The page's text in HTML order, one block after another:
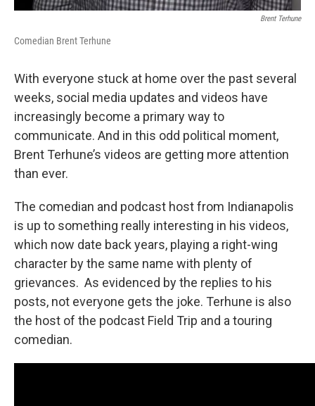
Brent Terhune
Comedian Brent Terhune
With everyone stuck at home over the past several
weeks, social media updates and videos have
increasingly become a primary way to
communicate. And in this odd political moment,
Brent Terhune’s videos are getting more attention
than ever.
The comedian and podcast host from Indianapolis
is up to something really interesting in his videos,
which now date back years, playing a right-wing
character by the same name with plenty of
grievances. As evidenced by the replies to his
posts, not everyone gets the joke. Terhune is also
the host of the podcast Field Trip and a touring
comedian.